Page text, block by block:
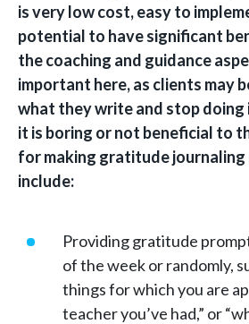
is very low cost, easy to
potential to have significant
the coaching and guidance
important here, as clients may
what they write and stop
it is boring or not beneficial to
for making gratitude journaling
include:
Providing gratitude
of the week or randomly,
things for which you are
teacher you’ve had,” or